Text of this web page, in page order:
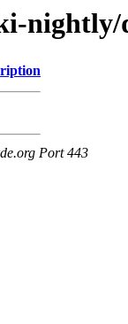
nightly/
Port 443